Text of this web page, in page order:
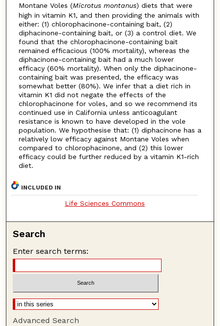
Montane Voles (Microtus montanus) diets that were
high in vitamin K1, and then providing the animals with
either: (1) chlorophacinone-containing bait, (2)
diphacinone-containing bait, or (3) a control diet. We
found that the chlorophacinone-containing bait
remained efficacious (100% mortality), whereas the
diphacinone-containing bait had a much lower
efficacy (60% mortality). When only the diphacinone-
containing bait was presented, the efficacy was
somewhat better (80%). We infer that a diet rich in
vitamin K1 did not negate the effects of the
chlorophacinone for voles, and so we recommend its
continued use in California unless anticoagulant
resistance is known to have developed in the vole
population. We hypothesise that: (1) diphacinone has a
relatively low efficacy against Montane Voles when
compared to chlorophacinone, and (2) this lower
efficacy could be further reduced by a vitamin K1-rich
diet.
INCLUDED IN
Life Sciences Commons
Search
Enter search terms:
Advanced Search